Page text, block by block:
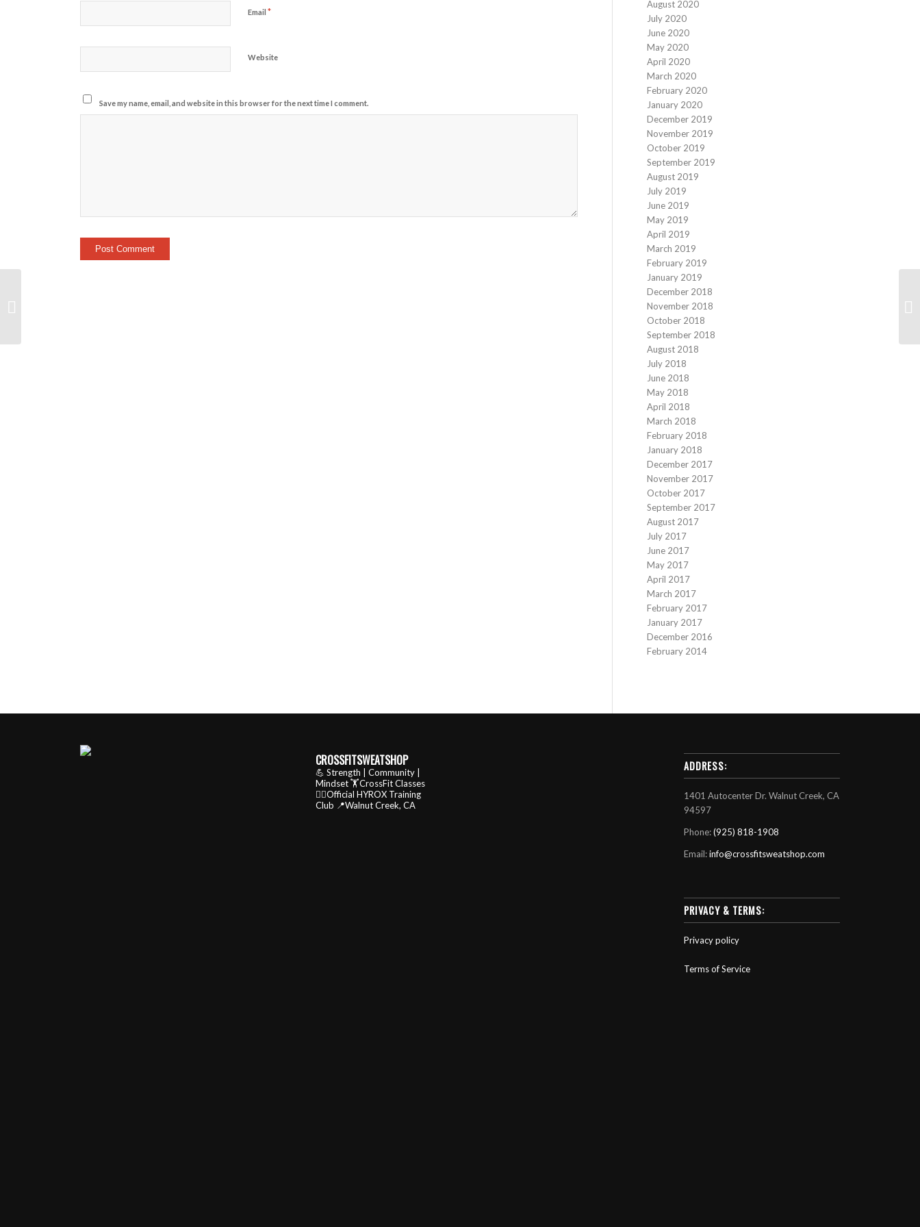
Email*
Website
Save my name, email, and website in this browser for the next time I comment.
August 2020
July 2020
June 2020
May 2020
April 2020
March 2020
February 2020
January 2020
December 2019
November 2019
October 2019
September 2019
August 2019
July 2019
June 2019
May 2019
April 2019
March 2019
February 2019
January 2019
December 2018
November 2018
October 2018
September 2018
August 2018
July 2018
June 2018
May 2018
April 2018
March 2018
February 2018
January 2018
December 2017
November 2017
October 2017
September 2017
August 2017
July 2017
June 2017
May 2017
April 2017
March 2017
February 2017
January 2017
December 2016
February 2014
CROSSFITSWEATSHOP
💪 Strength | Community |
Mindset🏋️CrossFit Classes
🏃‍♂️Official HYROX Training
Club 📍Walnut Creek, CA
ADDRESS:
1401 Autocenter Dr. Walnut Creek, CA
94597
Phone:(925) 818-1908
Email:info@crossfitsweatshop.com
PRIVACY & TERMS:
Privacy policy
Terms of Service